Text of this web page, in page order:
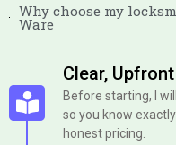
Why choose my
Ware
Clear,
Before starting, I
so you know
honest pricing.